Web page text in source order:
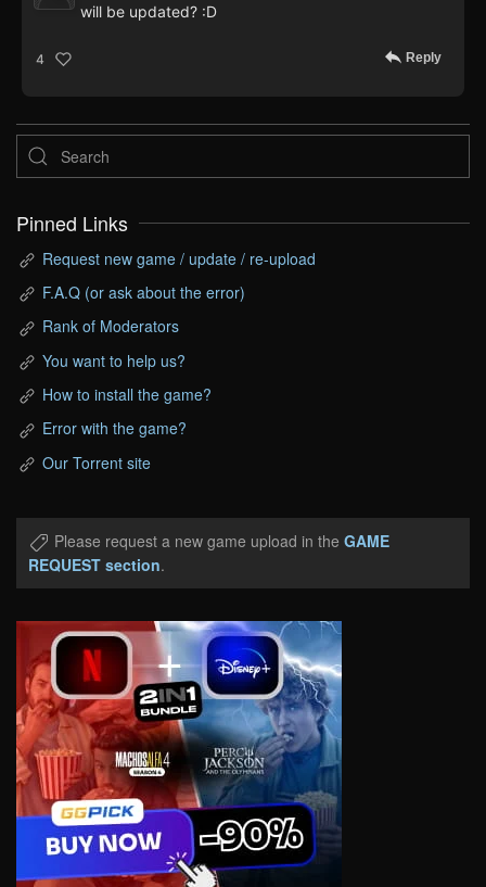
will be updated? :D
4 Reply
Pinned Links
Request new game / update / re-upload
F.A.Q (or ask about the error)
Rank of Moderators
You want to help us?
How to install the game?
Error with the game?
Our Torrent site
Please request a new game upload in the GAME
REQUEST section.